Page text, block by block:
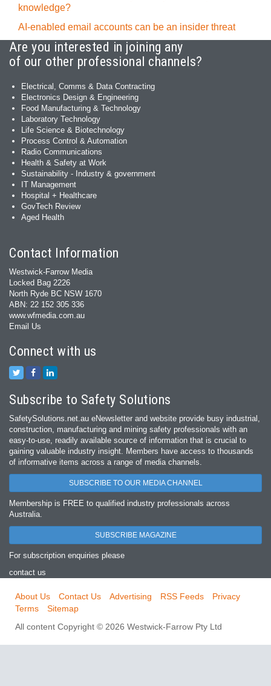
knowledge?
AI-enabled email accounts can be an insider threat
Are you interested in joining any
of our other professional channels?
Electrical, Comms & Data Contracting
Electronics Design & Engineering
Food Manufacturing & Technology
Laboratory Technology
Life Science & Biotechnology
Process Control & Automation
Radio Communications
Health & Safety at Work
Sustainability - Industry & government
IT Management
Hospital + Healthcare
GovTech Review
Aged Health
Contact Information
Westwick-Farrow Media
Locked Bag 2226
North Ryde BC NSW 1670
ABN: 22 152 305 336
www.wfmedia.com.au
Email Us
Connect with us
Subscribe to Safety Solutions
SafetySolutions.net.au eNewsletter and website provide busy industrial,
construction, manufacturing and mining safety professionals with an
easy‐to‐use, readily available source of information that is crucial to
gaining valuable industry insight. Members have access to thousands
of informative items across a range of media channels.
SUBSCRIBE TO OUR MEDIA CHANNEL
Membership is FREE to qualified industry professionals across
Australia.
SUBSCRIBE MAGAZINE
For subscription enquiries please
contact us
About Us Contact Us Advertising RSS Feeds
Privacy
Terms
Sitemap
All content Copyright © 2026 Westwick-Farrow Pty Ltd